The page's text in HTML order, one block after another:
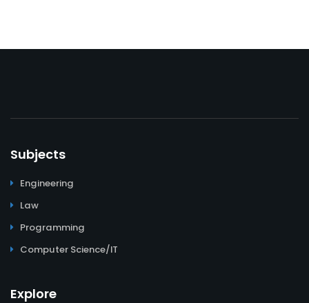
Subjects
Engineering
Law
Programming
Computer Science/IT
Explore